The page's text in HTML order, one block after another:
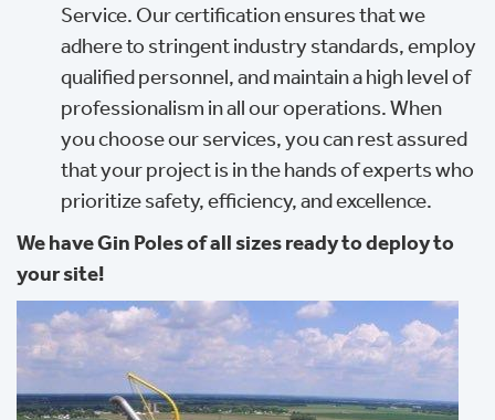
Service. Our certification ensures that we
adhere to stringent industry standards, employ
qualified personnel, and maintain a high level of
professionalism in all our operations. When
you choose our services, you can rest assured
that your project is in the hands of experts who
prioritize safety, efficiency, and excellence.
We have Gin Poles of all sizes ready to deploy to
your site!